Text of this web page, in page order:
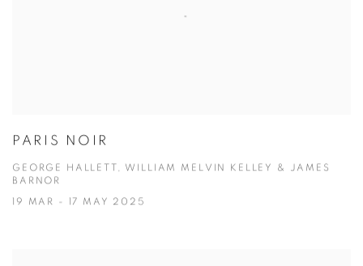
PARIS NOIR
GEORGE HALLETT, WILLIAM MELVIN KELLEY & JAMES
BARNOR
19 MAR - 17 MAY 2025